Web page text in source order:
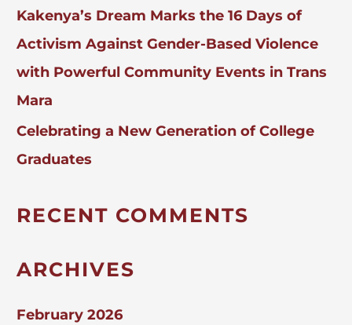
Kakenya’s Dream Marks the 16 Days of
Activism Against Gender-Based Violence
with Powerful Community Events in Trans
Mara
Celebrating a New Generation of College
Graduates
RECENT COMMENTS
ARCHIVES
February 2026